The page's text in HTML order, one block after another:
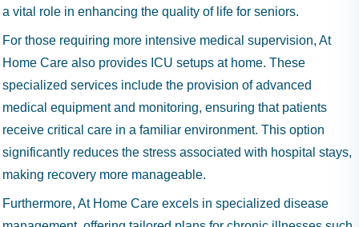
a vital role in enhancing the quality of life for seniors.
For those requiring more intensive medical supervision, At
Home Care also provides ICU setups at home. These
specialized services include the provision of advanced
medical equipment and monitoring, ensuring that patients
receive critical care in a familiar environment. This option
significantly reduces the stress associated with hospital stays,
making recovery more manageable.
Furthermore, At Home Care excels in specialized disease